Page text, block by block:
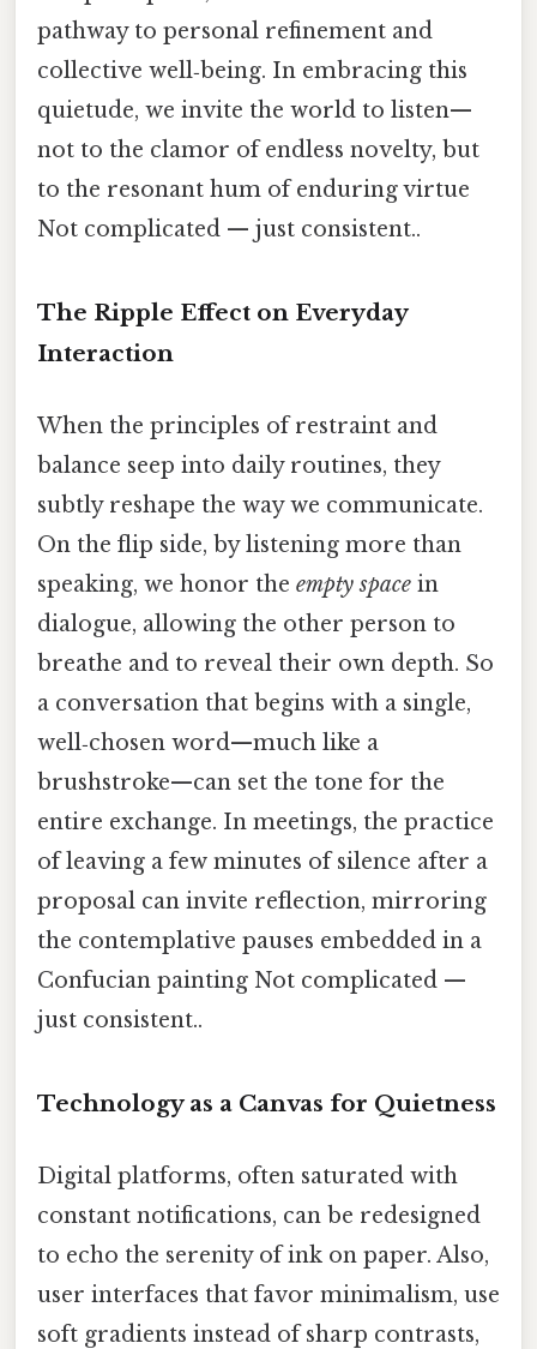
pathway to personal refinement and
collective well‑being. In embracing this
quietude, we invite the world to listen—
not to the clamor of endless novelty, but
to the resonant hum of enduring virtue
Not complicated — just consistent..
The Ripple Effect on Everyday
Interaction
When the principles of restraint and
balance seep into daily routines, they
subtly reshape the way we communicate.
On the flip side, by listening more than
speaking, we honor the empty space in
dialogue, allowing the other person to
breathe and to reveal their own depth. So
a conversation that begins with a single,
well‑chosen word—much like a
brushstroke—can set the tone for the
entire exchange. In meetings, the practice
of leaving a few minutes of silence after a
proposal can invite reflection, mirroring
the contemplative pauses embedded in a
Confucian painting Not complicated —
just consistent..
Technology as a Canvas for Quietness
Digital platforms, often saturated with
constant notifications, can be redesigned
to echo the serenity of ink on paper. Also,
user interfaces that favor minimalism, use
soft gradients instead of sharp contrasts,